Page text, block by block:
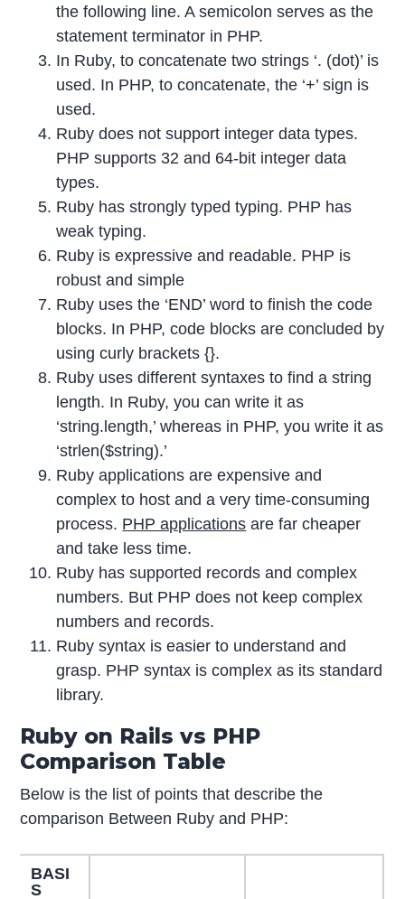
the following line. A semicolon serves as the
statement terminator in PHP.
In Ruby, to concatenate two strings ‘. (dot)’ is
used. In PHP, to concatenate, the ‘+’ sign is
used.
Ruby does not support integer data types.
PHP supports 32 and 64-bit integer data
types.
Ruby has strongly typed typing. PHP has
weak typing.
Ruby is expressive and readable. PHP is
robust and simple
Ruby uses the ‘END’ word to finish the code
blocks. In PHP, code blocks are concluded by
using curly brackets {}.
Ruby uses different syntaxes to find a string
length. In Ruby, you can write it as
‘string.length,’ whereas in PHP, you write it as
‘strlen($string).’
Ruby applications are expensive and
complex to host and a very time-consuming
process. PHP applications are far cheaper
and take less time.
Ruby has supported records and complex
numbers. But PHP does not keep complex
numbers and records.
Ruby syntax is easier to understand and
grasp. PHP syntax is complex as its standard
library.
Ruby on Rails vs PHP
Comparison Table
Below is the list of points that describe the
comparison Between Ruby and PHP:
BASI
S